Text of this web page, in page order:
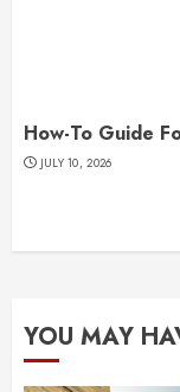
How-To Guide
JULY 10, 2026
YOU MAY